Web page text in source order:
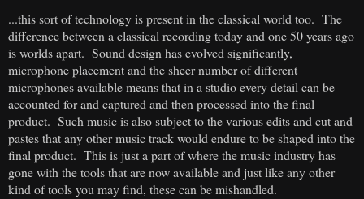
...this sort of technology is present in the classical world too. The
difference between a classical recording today and one 50 years ago
is worlds apart. Sound design has evolved significantly,
microphone placement and the sheer number of different
microphones available means that in a studio every detail can be
accounted for and captured and then processed into the final
product. Such music is also subject to the various edits and cut and
pastes that any other music track would endure to be shaped into the
final product. This is just a part of where the music industry has
gone with the tools that are now available and just like any other
kind of tools you may find, these can be mishandled.